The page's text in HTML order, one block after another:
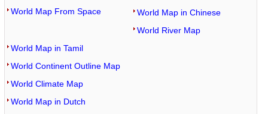
World Map From Space
World Map in Chinese
World River Map
World Map in Tamil
World Continent Outline Map
World Climate Map
World Map in Dutch